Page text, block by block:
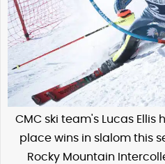
CMC ski team's Lucas
place wins in slalom this
Rocky Mountain